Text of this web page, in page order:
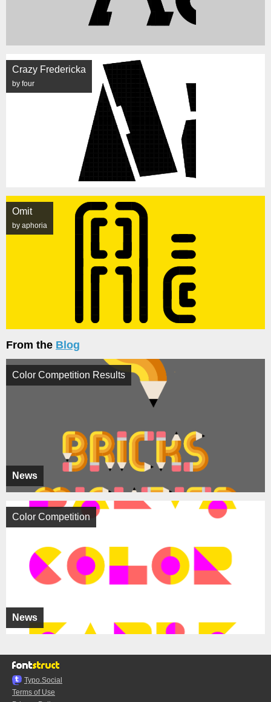
Crazy Fredericka
by four
Omit
by aphoria
From the Blog
News
Color Competition Results
News
Color Competition
Typo.Social
Terms of Use